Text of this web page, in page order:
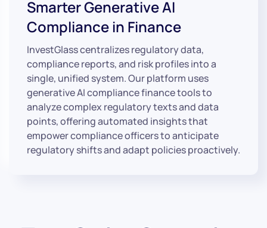
Smarter Generative AI
Compliance in Finance
InvestGlass centralizes regulatory data,
compliance reports, and risk profiles into a
single, unified system. Our platform uses
generative AI compliance finance tools to
analyze complex regulatory texts and data
points, offering automated insights that
empower compliance officers to anticipate
regulatory shifts and adapt policies proactively.